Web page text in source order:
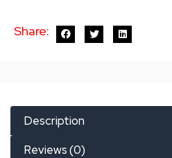
32-
Share:
Description
Reviews (0)